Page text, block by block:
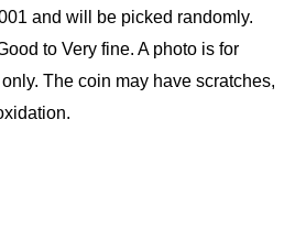
and will be picked randomly.
to Very fine. A photo is for
The coin may have scratches,